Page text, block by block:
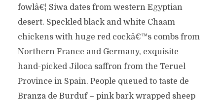
fowlâ€¦ Siwa dates from western Egyptian
desert. Speckled black and white Chaam
chickens with huge red cockâ€™s combs from
Northern France and Germany, exquisite
hand-picked Jiloca saffron from the Teruel
Province in Spain. People queued to taste de
Branza de Burduf – pink bark wrapped sheep